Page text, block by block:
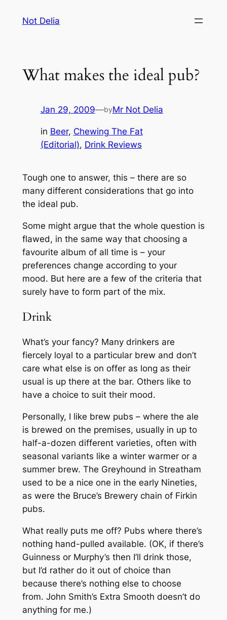
Not Delia
What makes the ideal pub?
Jan 29, 2009—byMr Not Delia
in Beer, Chewing The Fat
(Editorial), Drink Reviews
Tough one to answer, this – there are so
many different considerations that go into
the ideal pub.
Some might argue that the whole question is
flawed, in the same way that choosing a
favourite album of all time is – your
preferences change according to your
mood. But here are a few of the criteria that
surely have to form part of the mix.
Drink
What’s your fancy? Many drinkers are
fiercely loyal to a particular brew and don’t
care what else is on offer as long as their
usual is up there at the bar. Others like to
have a choice to suit their mood.
Personally, I like brew pubs – where the ale
is brewed on the premises, usually in up to
half-a-dozen different varieties, often with
seasonal variants like a winter warmer or a
summer brew. The Greyhound in Streatham
used to be a nice one in the early Nineties,
as were the Bruce’s Brewery chain of Firkin
pubs.
What really puts me off? Pubs where there’s
nothing hand-pulled available. (OK, if there’s
Guinness or Murphy’s then I’ll drink those,
but I’d rather do it out of choice than
because there’s nothing else to choose
from. John Smith’s Extra Smooth doesn’t do
anything for me.)